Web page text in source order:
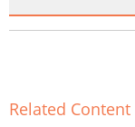
Related Content